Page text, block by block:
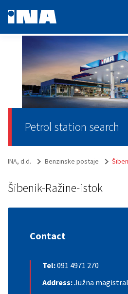
Petrol station search
INA, d.d. Benzinske postaje
Šibenik-Ražine-istok
Contact
Tel:091 4971 270
Address:Južna